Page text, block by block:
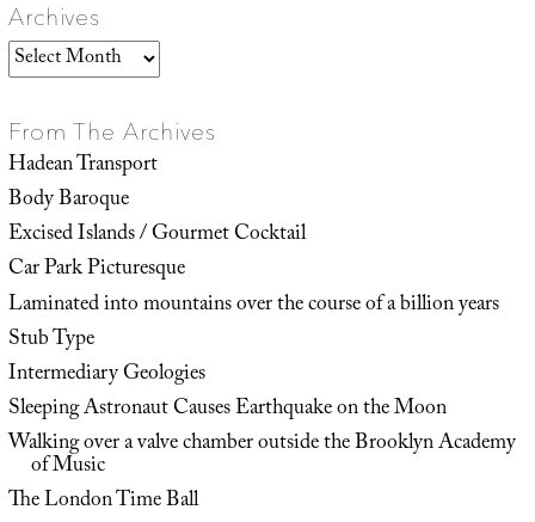
Archives
Archives
From The Archives
Hadean Transport
Body Baroque
Excised Islands / Gourmet Cocktail
Car Park Picturesque
Laminated into mountains over the course of a billion years
Stub Type
Intermediary Geologies
Sleeping Astronaut Causes Earthquake on the Moon
Walking over a valve chamber outside the Brooklyn Academy
of Music
The London Time Ball